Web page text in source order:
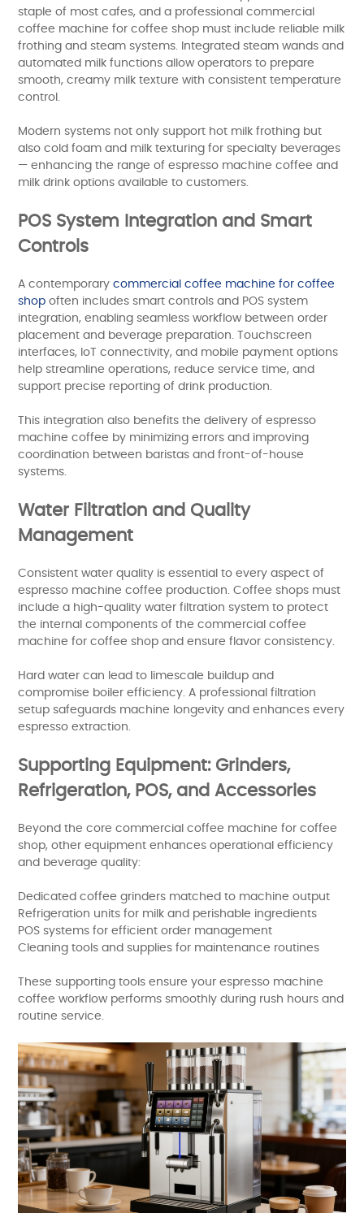
staple of most cafes, and a professional commercial
coffee machine for coffee shop must include reliable milk
frothing and steam systems. Integrated steam wands and
automated milk functions allow operators to prepare
smooth, creamy milk texture with consistent temperature
control.
Modern systems not only support hot milk frothing but
also cold foam and milk texturing for specialty beverages
— enhancing the range of espresso machine coffee and
milk drink options available to customers.
POS System Integration and Smart
Controls
A contemporarycommercial coffee machine for coffee
shop often includes smart controls and POS system
integration, enabling seamless workflow between order
placement and beverage preparation. Touchscreen
interfaces, IoT connectivity, and mobile payment options
help streamline operations, reduce service time, and
support precise reporting of drink production.
This integration also benefits the delivery of espresso
machine coffee by minimizing errors and improving
coordination between baristas and front-of-house
systems.
Water Filtration and Quality
Management
Consistent water quality is essential to every aspect of
espresso machine coffee production. Coffee shops must
include a high-quality water filtration system to protect
the internal components of the commercial coffee
machine for coffee shop and ensure flavor consistency.
Hard water can lead to limescale buildup and
compromise boiler efficiency. A professional filtration
setup safeguards machine longevity and enhances every
espresso extraction.
Supporting Equipment: Grinders,
Refrigeration, POS, and Accessories
Beyond the core commercial coffee machine for coffee
shop, other equipment enhances operational efficiency
and beverage quality:
Dedicated coffee grinders matched to machine output
Refrigeration units for milk and perishable ingredients
POS systems for efficient order management
Cleaning tools and supplies for maintenance routines
These supporting tools ensure your espresso machine
coffee workflow performs smoothly during rush hours and
routine service.